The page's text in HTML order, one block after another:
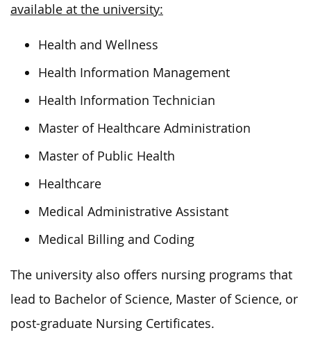
available at the university:
Health and Wellness
Health Information Management
Health Information Technician
Master of Healthcare Administration
Master of Public Health
Healthcare
Medical Administrative Assistant
Medical Billing and Coding
The university also offers nursing programs that
lead to Bachelor of Science, Master of Science, or
post-graduate Nursing Certificates.